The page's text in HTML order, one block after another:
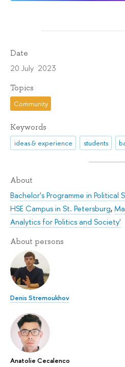
Date
20 July 2023
Topics
Community
Keywords
ideas & experience students
About
Bachelor's Programme in Political
HSE Campus in St. Petersburg,
Analytics for Politics and Society'
About persons
Denis Stremoukhov
Anatolie Cecalenco